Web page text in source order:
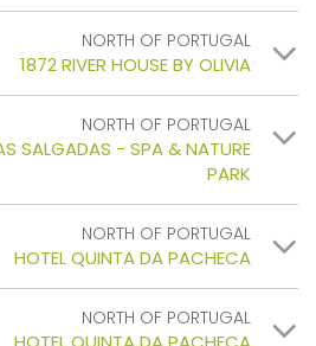
NORTH OF PORTUGAL
1872 RIVER HOUSE BY OLIVIA
NORTH OF PORTUGAL
SALGADAS - SPA & NATURE
PARK
NORTH OF PORTUGAL
HOTEL QUINTA DA PACHECA
NORTH OF PORTUGAL